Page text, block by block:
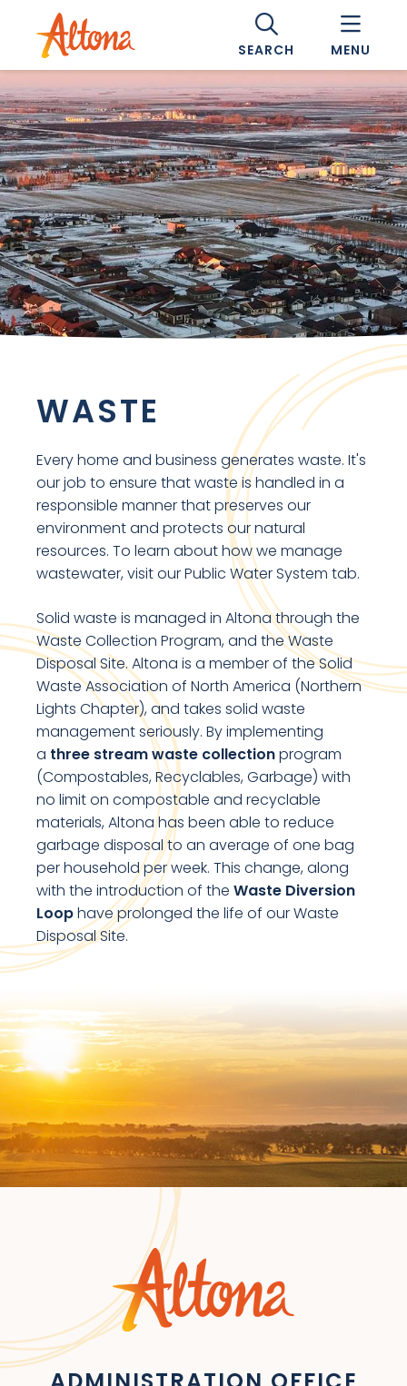
SEARCH MENU
WASTE
Every home and business generates waste. It's
our job to ensure that waste is handled in a
responsible manner that preserves our
environment and protects our natural
resources. To learn about how we manage
wastewater, visit our Public Water System tab.
Solid waste is managed in Altona through the
Waste Collection Program, and the Waste
Disposal Site. Altona is a member of the Solid
Waste Association of North America (Northern
Lights Chapter), and takes solid waste
management seriously. By implementing
a three stream waste collectionprogram
(Compostables, Recyclables, Garbage) with
no limit on compostable and recyclable
materials, Altona has been able to reduce
garbage disposal to an average of one bag
per household per week. This change, along
with the introduction of the Waste Diversion
Loophave prolonged the life of our Waste
Disposal Site.